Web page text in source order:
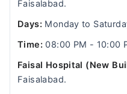
Faisalabad.
Days:Monday to
Time:08:00 PM - 10:00
Faisal Hospital (New
Faisalabad.